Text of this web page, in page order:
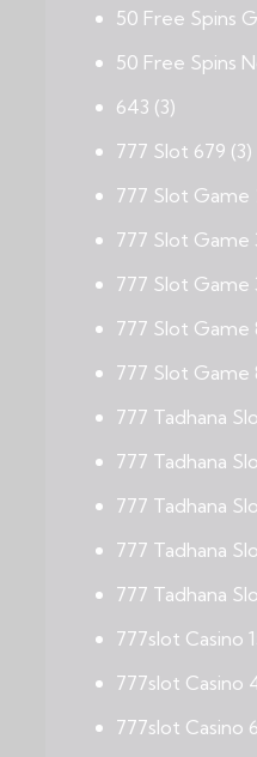
50 Free Spins
50 Free Spins
643 (3)
777 Slot 679 (3)
777 Slot Game
777 Slot Game
777 Slot Game
777 Slot Game
777 Slot Game
777 Tadhana
777 Tadhana
777 Tadhana
777 Tadhana
777 Tadhana
777slot Casino
777slot Casino
777slot Casino